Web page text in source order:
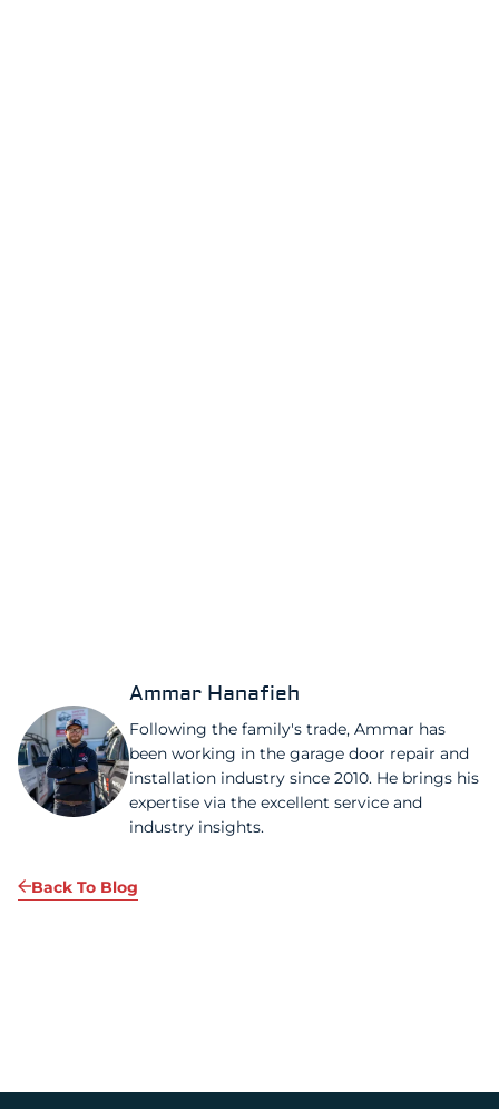
Ammar Hanafieh
Following the family's trade, Ammar has
been working in the garage door repair and
installation industry since 2010. He brings his
expertise via the excellent service and
industry insights.
Back To Blog